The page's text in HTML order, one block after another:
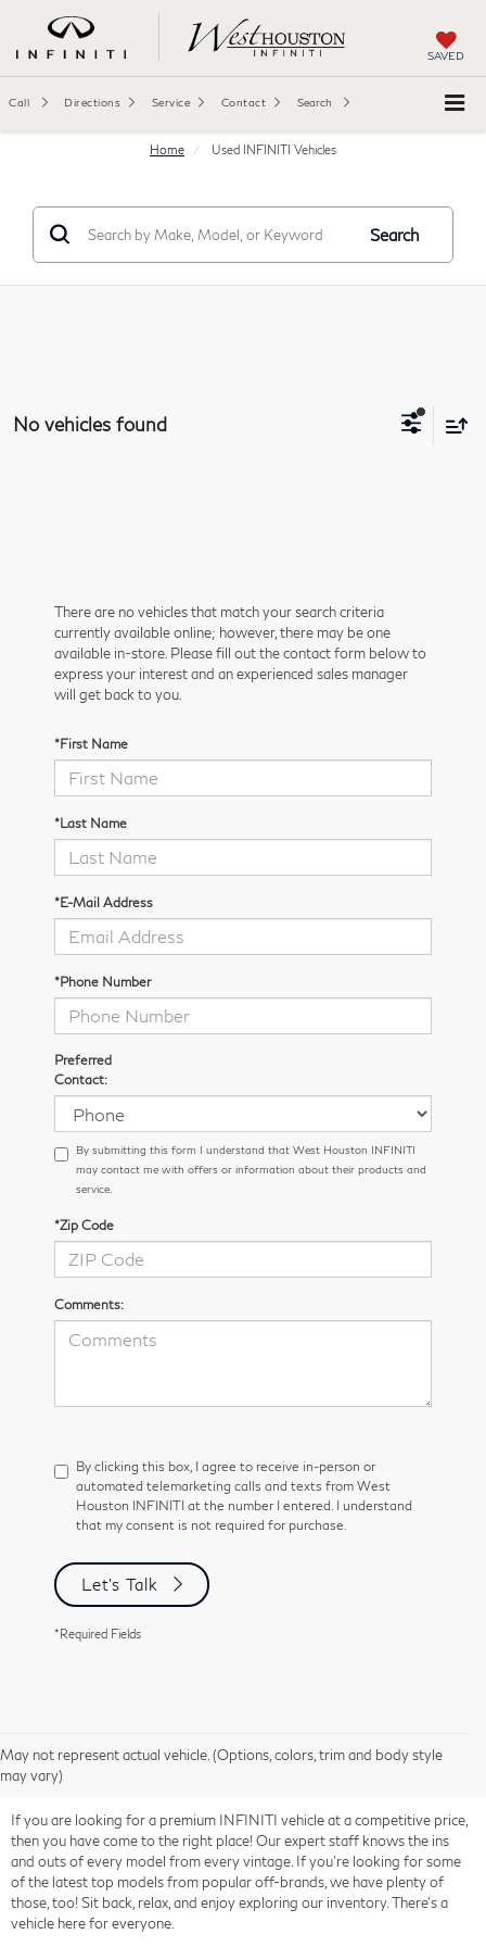
SAVED
Call Directions Service Contact Search
Home Used INFINITI Vehicles
Search
No vehicles found
There are no vehicles that match your search criteria
currently available online; however, there may be one
available in-store. Please fill out the contact form below to
express your interest and an experienced sales manager
will get back to you.
*First Name
*Last Name
*E-Mail Address
*Phone Number
Preferred
Contact:
By submitting this form I understand that West Houston INFINITI
may contact me with offers or information about their products and
service.
*Zip Code
Comments:
By clicking this box, I agree to receive in-person or
automated telemarketing calls and texts from West
Houston INFINITI at the number I entered. I understand
that my consent is not required for purchase.
Let's Talk
*Required Fields
May not represent actual vehicle. (Options, colors, trim and body style
may vary)
If you are looking for a premium INFINITI vehicle at a competitive price,
then you have come to the right place! Our expert staff knows the ins
and outs of every model from every vintage. If you're looking for some
of the latest top models from popular off-brands, we have plenty of
those, too! Sit back, relax, and enjoy exploring our inventory. There's a
vehicle here for everyone.